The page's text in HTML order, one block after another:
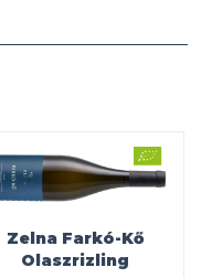
Zelna Farkó-Kő
Olaszrizling